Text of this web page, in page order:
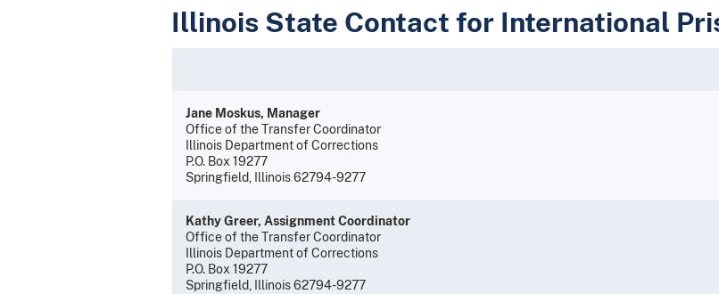
Illinois State Contact for International
Jane Moskus, Manager
Office of the Transfer Coordinator
Illinois Department of Corrections
P.O. Box 19277
Springfield, Illinois 62794-9277
Kathy Greer, Assignment Coordinator
Office of the Transfer Coordinator
Illinois Department of Corrections
P.O. Box 19277
Springfield, Illinois 62794-9277